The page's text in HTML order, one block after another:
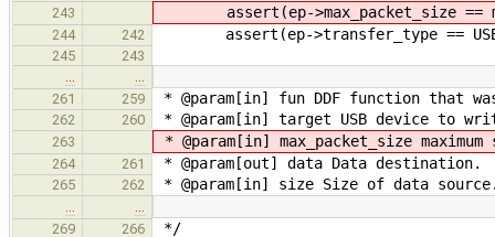
243 assert(ep->max_packet_size ==
244 242 assert(ep->transfer_type ==
245
243
261
259 * @param[in] fun DDF function that
262 260 * @param[in] target USB device to
263 * @param[in] max_packet_size
264 261 * @param[out] data Data destination.
265 262 * @param[in] size Size of data
269
266 */